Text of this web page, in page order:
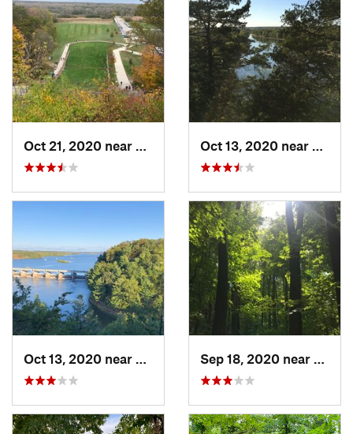
Palos Park, IL
Deer Park, IL